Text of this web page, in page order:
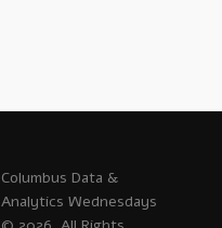
Columbus Data &
Analytics Wednesdays